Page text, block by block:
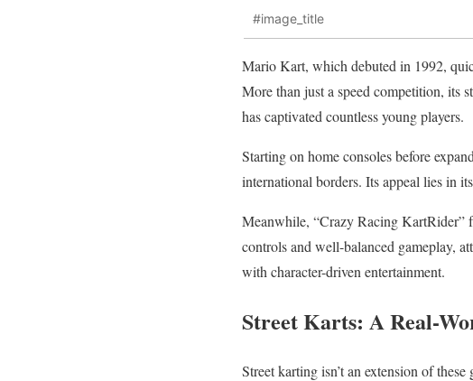
#image_title
Mario Kart, which debuted in 1992,
More than just a speed competition, its
has captivated countless young players.
Starting on home consoles before
international borders. Its appeal lies in
Meanwhile, “Crazy Racing KartRider”
controls and well-balanced gameplay,
with character-driven entertainment.
Street Karts: A Real-
Street karting isn’t an extension of